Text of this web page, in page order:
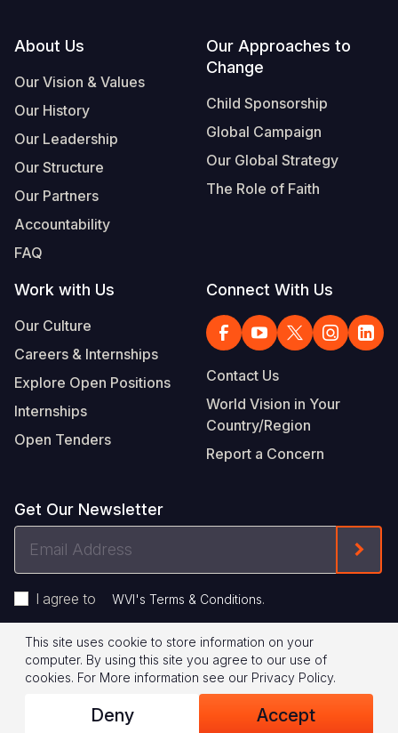
Footer
About Us
Our Vision & Values
Our History
Our Leadership
Our Structure
Our Partners
Accountability
FAQ
Our Approaches to
Change
Child Sponsorship
Global Campaign
Our Global Strategy
The Role of Faith
Work with Us
Our Culture
Careers & Internships
Explore Open Positions
Internships
Open Tenders
Connect With Us
Contact Us
World Vision in Your
Country/Region
Report a Concern
Get Our Newsletter
Address
I agree to WVI's Terms & Conditions.
Footer
Legal
© 2026 World Vision International
Privacy Policy Terms of Use
This site uses cookie to store information on your
computer. By using this site you agree to our use of
cookies. For More information see our Privacy Policy.
Deny Accept